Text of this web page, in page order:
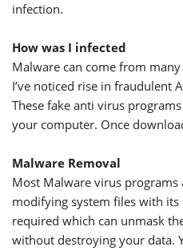
infection.
How was I infected
Malware can come from
I’ve noticed rise in fraudulent
These fake anti virus
your computer. Once
Malware Removal
Most Malware virus
modifying system files with its
required which can unmask
without destroying your data.